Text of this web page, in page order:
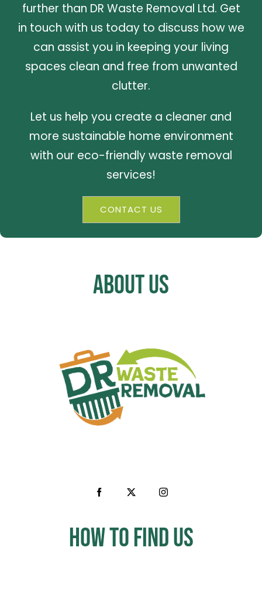
further than DR Waste Removal Ltd. Get
in touch with us today to discuss how we
can assist you in keeping your living
spaces clean and free from unwanted
clutter.
Let us help you create a cleaner and
more sustainable home environment
with our eco-friendly waste removal
services!
CONTACT US
About Us
How to Find us